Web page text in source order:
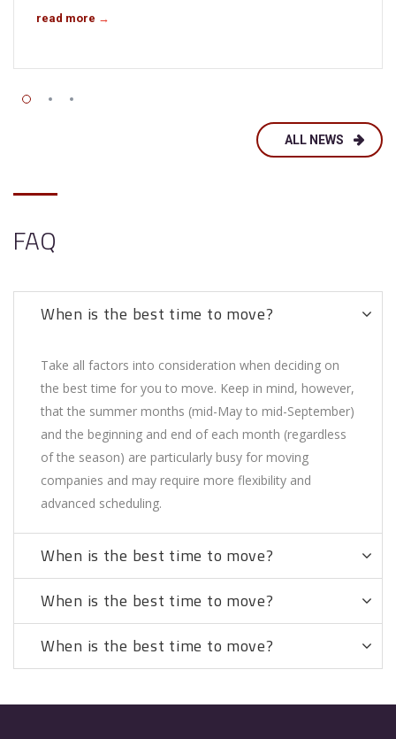
read more →
ALL NEWS
FAQ
When is the best time to move?
Take all factors into consideration when deciding on
the best time for you to move. Keep in mind, however,
that the summer months (mid-May to mid-September)
and the beginning and end of each month (regardless
of the season) are particularly busy for moving
companies and may require more flexibility and
advanced scheduling.
When is the best time to move?
When is the best time to move?
When is the best time to move?